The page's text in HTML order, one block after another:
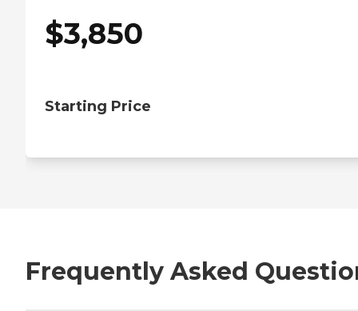
$3,850
Starting Price
Frequently Asked